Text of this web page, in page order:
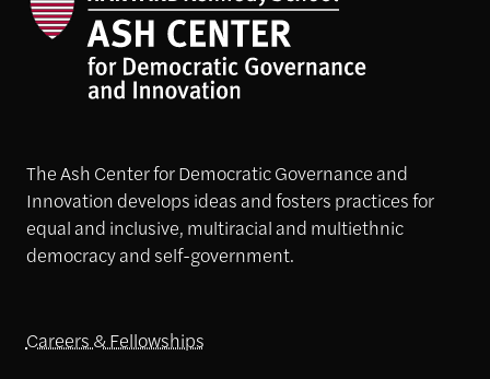
The Ash Center for Democratic Governance and
Innovation develops ideas and fosters practices for
equal and inclusive, multiracial and multiethnic
democracy and self-government.
Careers & Fellowships